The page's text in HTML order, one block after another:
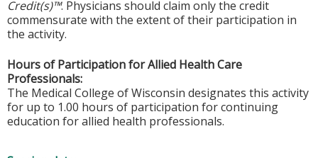
Credit(s)™. Physicians should claim only the credit
commensurate with the extent of their participation in
the activity.
Hours of Participation for Allied Health Care
Professionals:
The Medical College of Wisconsin designates this activity
for up to 1.00 hours of participation for continuing
education for allied health professionals.